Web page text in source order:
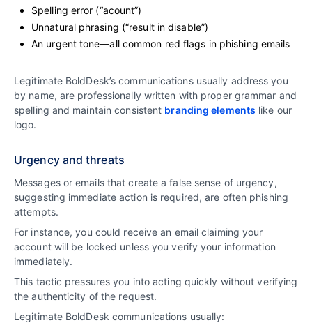
Spelling error (“acount”)
Unnatural phrasing (“result in disable”)
An urgent tone—all common red flags in phishing emails
Legitimate BoldDesk’s communications usually address you
by name, are professionally written with proper grammar and
spelling and maintain consistent branding elements like our
logo.
Urgency and threats
Messages or emails that create a false sense of urgency,
suggesting immediate action is required, are often phishing
attempts.
For instance, you could receive an email claiming your
account will be locked unless you verify your information
immediately.
This tactic pressures you into acting quickly without verifying
the authenticity of the request.
Legitimate BoldDesk communications usually: